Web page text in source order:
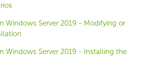
Windows Server 2019 - Modifying or
Windows Server 2019 - Installing the